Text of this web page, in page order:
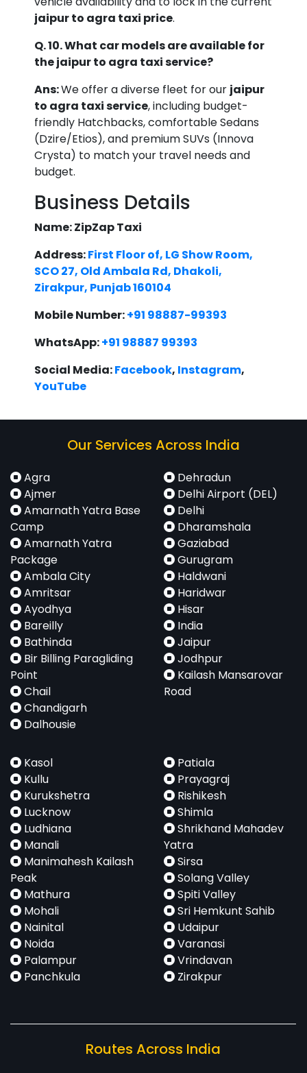
jaipur to agra taxi price.
Q. 10. What car models are available for
the jaipur to agra taxi service?
Ans:We offer a diverse fleet for our jaipur
to agra taxi service, including budget-
friendly Hatchbacks, comfortable Sedans
(Dzire/Etios), and premium SUVs (Innova
Crysta) to match your travel needs and
budget.
Business Details
Name: ZipZap Taxi
Address:First Floor of, LG Show Room,
SCO 27, Old Ambala Rd, Dhakoli,
Zirakpur, Punjab 160104
Mobile Number:+91 98887-99393
WhatsApp:+91 98887 99393
Social Media:Facebook, Instagram,
YouTube
Our Services Across India
Agra
Ajmer
Amarnath Yatra Base
Camp
Amarnath Yatra
Package
Ambala City
Amritsar
Ayodhya
Bareilly
Bathinda
Bir Billing Paragliding
Point
Chail
Chandigarh
Dalhousie
Dehradun
Delhi Airport (DEL)
Delhi
Dharamshala
Gaziabad
Gurugram
Haldwani
Haridwar
Hisar
India
Jaipur
Jodhpur
Kailash Mansarovar
Road
Kasol
Kullu
Kurukshetra
Lucknow
Ludhiana
Manali
Manimahesh Kailash
Peak
Mathura
Mohali
Nainital
Noida
Palampur
Panchkula
Patiala
Prayagraj
Rishikesh
Shimla
Shrikhand Mahadev
Yatra
Sirsa
Solang Valley
Spiti Valley
Sri Hemkunt Sahib
Udaipur
Varanasi
Vrindavan
Zirakpur
Routes Across India